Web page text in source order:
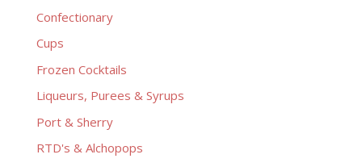
Confectionary
Cups
Frozen Cocktails
Liqueurs, Purees & Syrups
Port & Sherry
RTD's & Alchopops